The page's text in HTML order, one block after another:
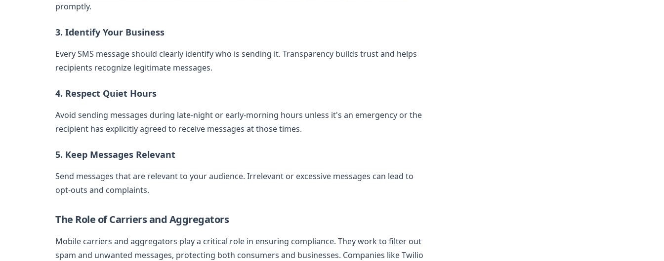
promptly.
3. Identify Your Business
Every SMS message should clearly identify who is sending it. Transparency builds trust and helps
recipients recognize legitimate messages.
4. Respect Quiet Hours
Avoid sending messages during late-night or early-morning hours unless it's an emergency or the
recipient has explicitly agreed to receive messages at those times.
5. Keep Messages Relevant
Send messages that are relevant to your audience. Irrelevant or excessive messages can lead to
opt-outs and complaints.
The Role of Carriers and Aggregators
Mobile carriers and aggregators play a critical role in ensuring compliance. They work to filter out
spam and unwanted messages, protecting both consumers and businesses. Companies like Twilio